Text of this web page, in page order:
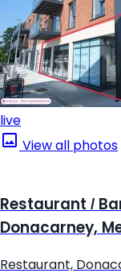
live
View all photos
Restaurant /
Donacarney,
Restaurant,